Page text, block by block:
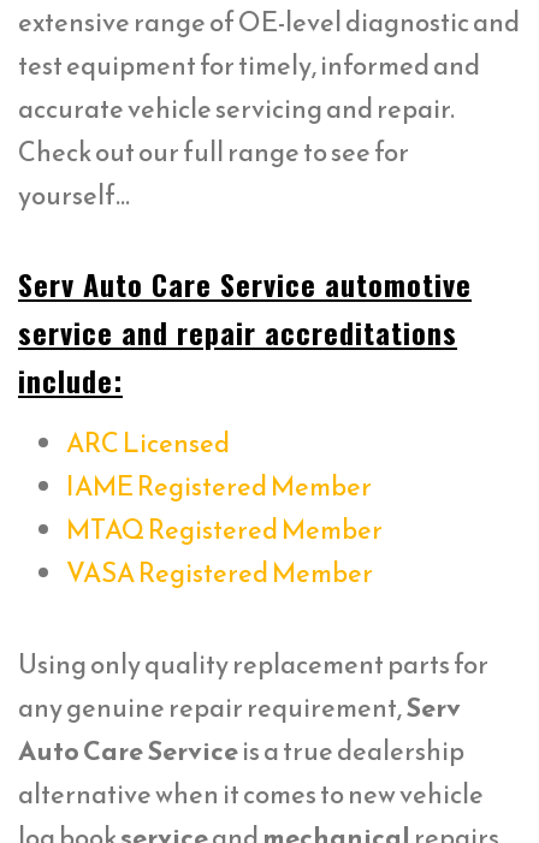
extensive range of OE-level diagnostic and
test equipment for timely, informed and
accurate vehicle servicing and repair.
Check out our full range to see for
yourself…
Serv Auto Care Service automotive
service and repair accreditations
include:
ARC Licensed
IAME Registered Member
MTAQ Registered Member
VASA Registered Member
Using only quality replacement parts for
any genuine repair requirement,Serv
Auto Care Serviceis a true dealership
alternative when it comes to new vehicle